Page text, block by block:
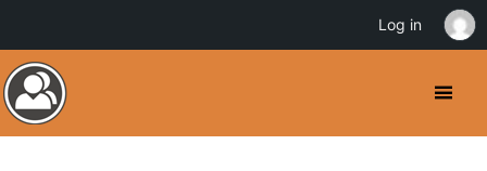
Log in